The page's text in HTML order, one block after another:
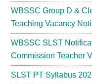
WBSSC Group D &
Teaching Vacancy
WBSSC SLST
Commission Teacher
SLST PT Syllabus